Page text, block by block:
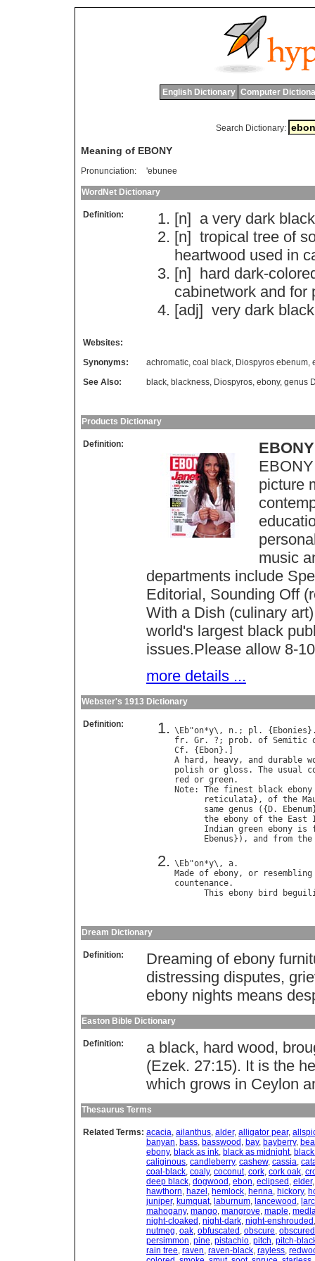
English Dictionary Computer
Search Dictionary:
Meaning of EBONY
Pronunciation: 'ebunee
WordNet Dictionary
Definition: [n] a very dark black
[n] tropical tree of
heartwood used in
[n] hard dark-
cabinetwork and for
[adj] very dark black
Websites:
Synonyms:
achromatic, coal black, Diospyros ebenum,
See Also:
black, blackness, Diospyros, ebony, genus
Products Dictionary
Definition:
EBONY
picture
music
departments include
Editorial, Sounding Off
With a Dish (culinary
world's largest black
issues.Please allow 8-
more details ...
Webster's 1913 Dictionary
Definition:
\ Eb"on*y\, n.; pl . { Ebonies
fr. Gr. ?; prob. of Semitic
Cf. { Ebon
A
hard , heavy, and durable
polish or gloss . The usual
red
or green
Note: The finest black ebony
reticulata}, of the
same genus ({ D. Ebenum
the ebony of the East
Indian green ebony is
Ebenus }), and from the
\ Eb"on*y\, a
Made of ebony, or
resembling
countenance.
This ebony bird
Dream Dictionary
Definition:
Dreaming of ebony
distressing disputes,
ebony nights means
Easton Bible Dictionary
Definition:
a black, hard wood,
(Ezek. 27:15). It is the
which grows in Ceylon
Thesaurus Terms
Related Terms: acacia, ailanthus, alder, alligator pear,
banyan, bass, basswood , bay, bayberry,
ebony, black as ink, black as midnight,
caliginous, candleberry, cashew, cassia,
coal-black, coaly, coconut, cork, cork oak,
deep black, dogwood , ebon, eclipsed , elder
hawthorn, hazel , hemlock, henna, hickory,
juniper, kumquat, laburnum, lancewood ,
mahogany, mango, mangrove, maple,
night-cloaked , night-dark, night-enshrouded
nutmeg, oak, obfuscated , obscure, obscured
persimmon, pine, pistachio, pitch, pitch-
rain tree, raven, raven-black, rayless,